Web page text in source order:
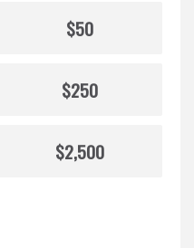
$50
$250
$2,500